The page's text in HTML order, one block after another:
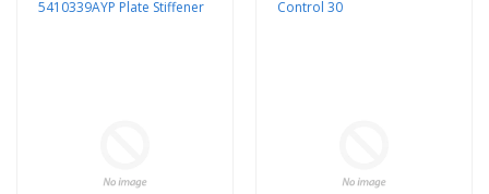
5410339AYP Plate Stiffener
Control 30